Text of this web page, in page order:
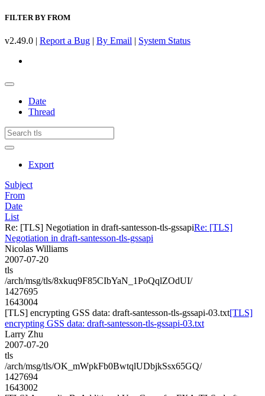
FILTER BY FROM
v2.49.0 | Report a Bug | By Email | System Status
Date
Thread
Export
Subject
From
Date
List
Re: [TLS] Negotiation in draft-santesson-tls-gssapiRe: [TLS]
Negotiation in draft-santesson-tls-gssapi
Nicolas Williams
2007-07-20
tls
/arch/msg/tls/8xkuq9F85CIbYaN_1PoQqlZOdUI/
1427695
1643004
[TLS] encrypting GSS data: draft-santesson-tls-gssapi-03.txt[TLS]
encrypting GSS data: draft-santesson-tls-gssapi-03.txt
Larry Zhu
2007-07-20
tls
/arch/msg/tls/OK_mWpkFb0BwtqlUDbjkSsx65GQ/
1427694
1643002